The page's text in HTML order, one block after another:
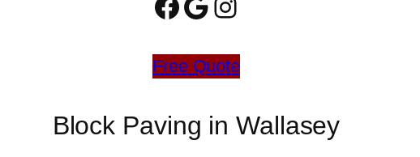
Free Quote
Block Paving in Wallasey